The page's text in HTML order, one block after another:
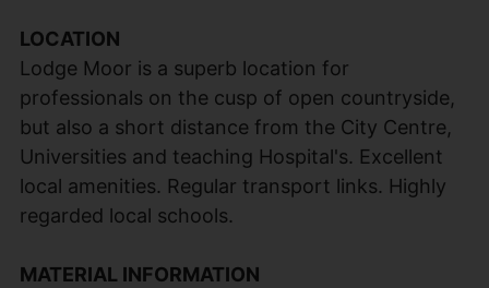
LOCATION
Lodge Moor is a superb location for
professionals on the cusp of open countryside,
but also a short distance from the City Centre,
Universities and teaching Hospital's. Excellent
local amenities. Regular transport links. Highly
regarded local schools.
MATERIAL INFORMATION